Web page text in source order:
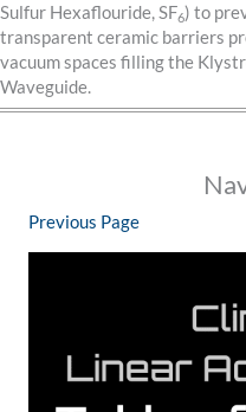
Sulfur Hexaflouride, SF6) to
transparent ceramic barriers
vacuum spaces filling the
Waveguide.
Previous Page